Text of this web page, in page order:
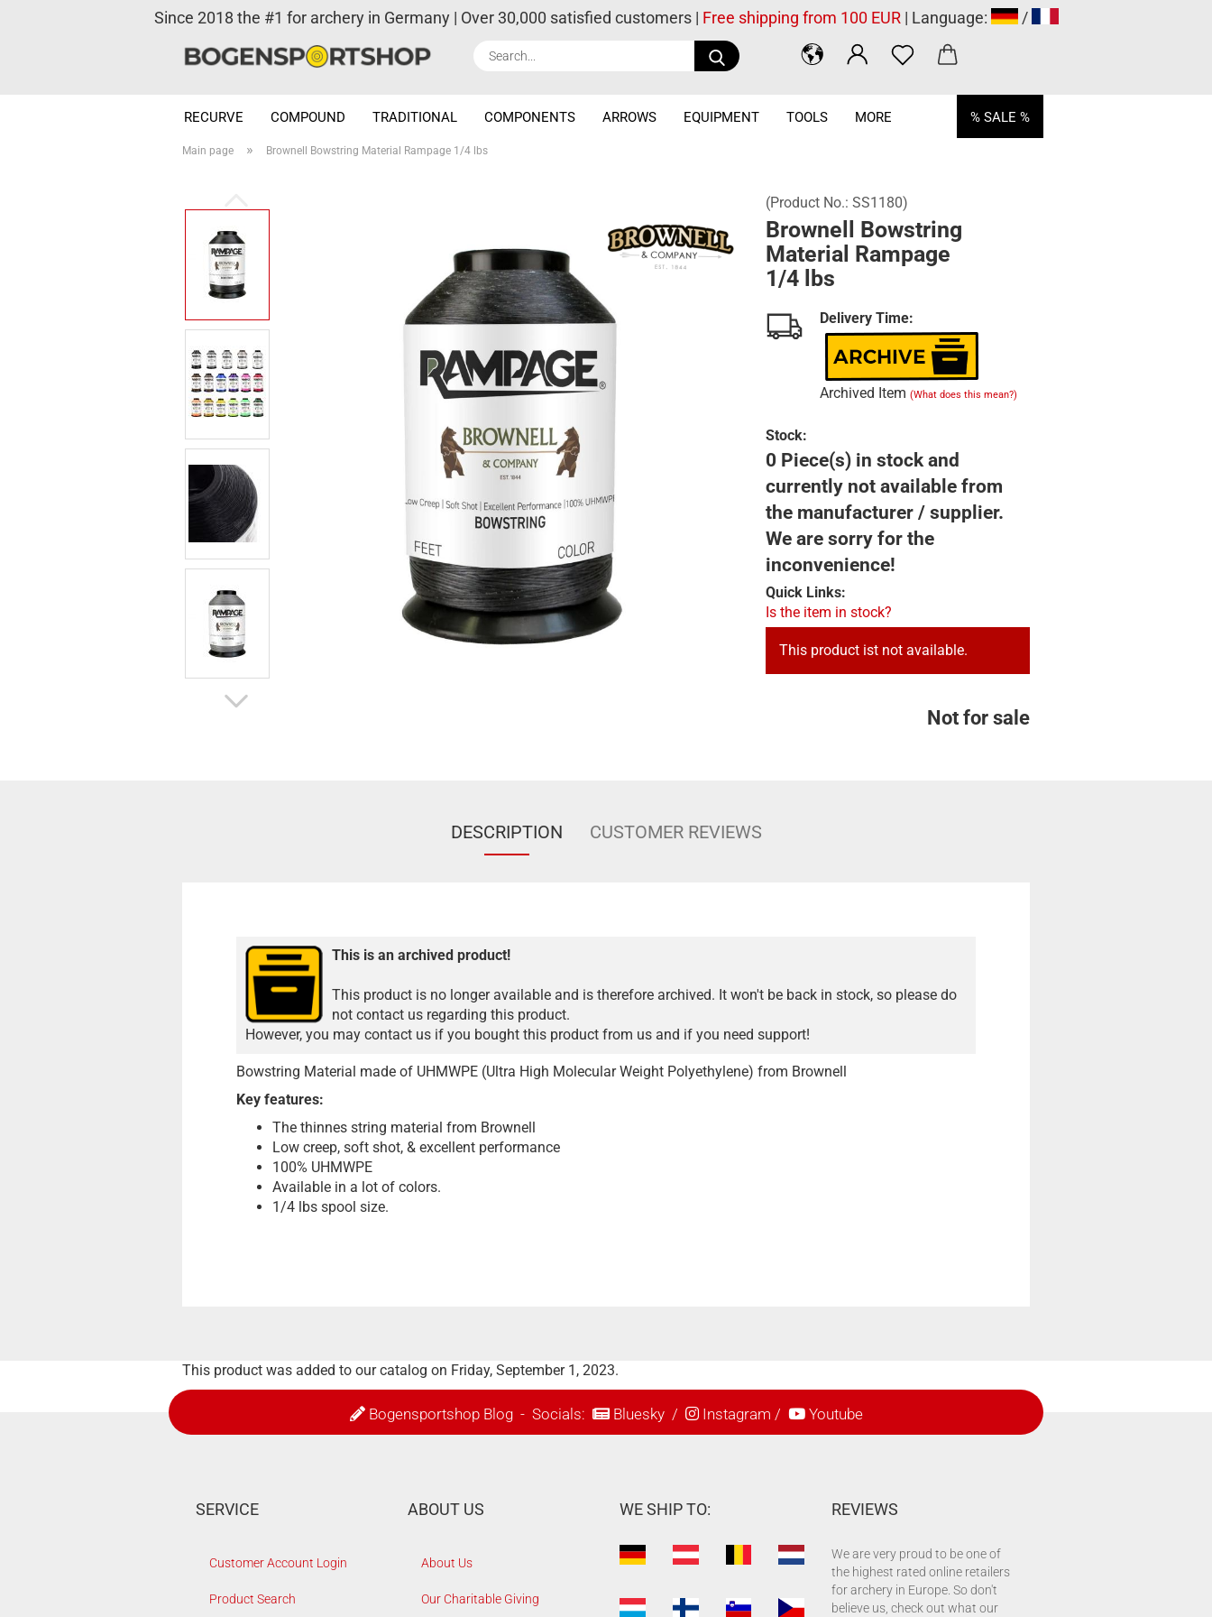
Search...
Since 2018 the #1 for archery in Germany | Over 30,000 satisfied customers | Free shipping from 100 EUR| Language: /
RECURVE COMPOUND TRADITIONAL COMPONENTS ARROWS EQUIPMENT TOOLS % SALE %
MORE
Main page » Brownell Bowstring Material Rampage 1/4 lbs
(Product No.: SS1180)
Brownell Bowstring
Material Rampage
1/4 lbs
Delivery Time:
Archived Item (What does this mean?)
Stock:
0 Piece(s) in stock and
currently not available from
the manufacturer / supplier.
We are sorry for the
inconvenience!
Quick Links:
Is the item in stock?
This product ist not available.
Not for sale
DESCRIPTION CUSTOMER REVIEWS
This is an archived product!
This product is no longer available and is therefore archived. It won't be back in stock, so please do
not contact us regarding this product.
However, you may contact us if you bought this product from us and if you need support!
Bowstring Material made of UHMWPE (Ultra High Molecular Weight Polyethylene) from Brownell
Key features:
The thinnes string material from Brownell
Low creep, soft shot, & excellent performance
100% UHMWPE
Available in a lot of colors.
1/4 lbs spool size.
This product was added to our catalog on Friday, September 1, 2023.
Bogensportshop Blog- Socials: Bluesky/ Instagram / Youtube
SERVICE
Customer Account Login
Product Search
ABOUT US
About Us
Our Charitable Giving
WE SHIP TO: REVIEWS
We are very proud to be one of
the highest rated online retailers
for archery in Europe. So don't
believe us, check out what our